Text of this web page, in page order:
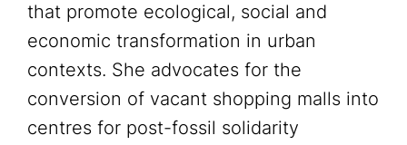
that promote ecological, social and
economic transformation in urban
contexts. She advocates for the
conversion of vacant shopping malls into
centres for post-fossil solidarity